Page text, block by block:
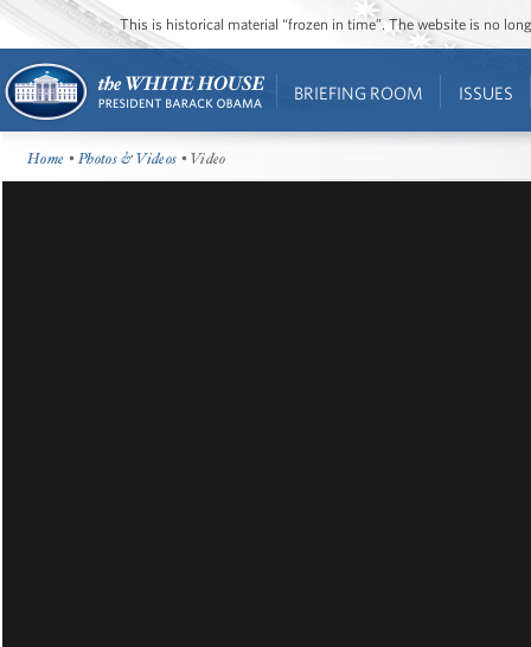
This is historical material “frozen in time”. The website is no
BRIEFING ROOM ISSUES
Home •Photos & Videos • Video